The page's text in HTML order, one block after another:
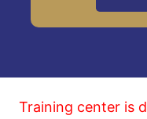
Training center is